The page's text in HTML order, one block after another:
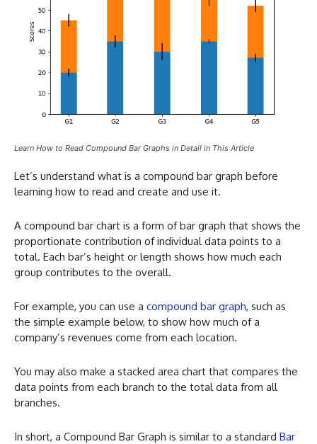
Learn How to Read Compound Bar Graphs in Detail in This Article
Let’s understand what is a compound bar graph before
learning how to read and create and use it.
A compound bar chart is a form of bar graph that shows the
proportionate contribution of individual data points to a
total. Each bar’s height or length shows how much each
group contributes to the overall.
For example, you can use a compound bar graph, such as
the simple example below, to show how much of a
company’s revenues come from each location.
You may also make a stacked area chart that compares the
data points from each branch to the total data from all
branches.
In short, a Compound Bar Graph is similar to a standard Bar